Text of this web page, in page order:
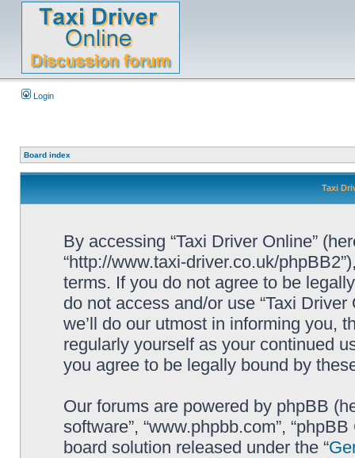
Login
Board index
Taxi
By accessing “Taxi Driver Online”
“http://www.taxi-driver.co.uk/
terms. If you do not agree to be
do not access and/or use “Taxi
we’ll do our utmost in informing you,
regularly yourself as your continued
you agree to be legally bound by
Our forums are powered by phpBB
software”, “www.phpbb.com”,
board solution released under the “